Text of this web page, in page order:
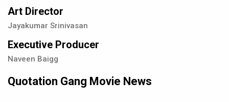
Art Director
Jayakumar Srinivasan
Executive Producer
Naveen Baigg
Quotation Gang Movie News